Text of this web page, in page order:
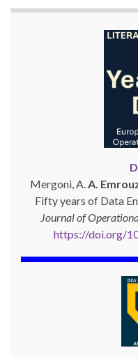
Mergoni, A.A.
Fifty years of Data
Journal of
https://doi.org/